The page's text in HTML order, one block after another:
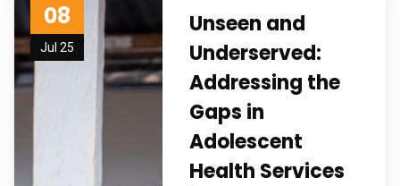
08
Jul 25
Unseen and
Underserved:
Addressing the
Gaps in
Adolescent
Health Services